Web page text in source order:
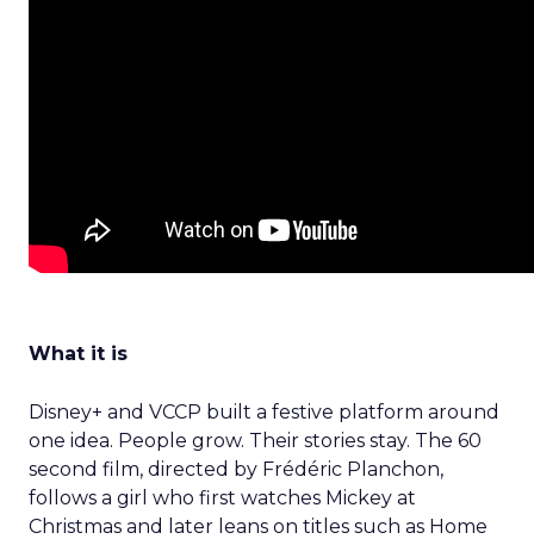
What it is
Disney+ and VCCP built a festive platform around
one idea. People grow. Their stories stay. The 60
second film, directed by Frédéric Planchon,
follows a girl who first watches Mickey at
Christmas and later leans on titles such as Home